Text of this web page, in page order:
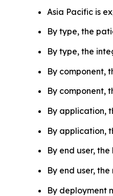
Asia Pacific is
By type, the
By type, the
By component,
By component,
By application,
By application,
By end user,
By end user,
By deployment